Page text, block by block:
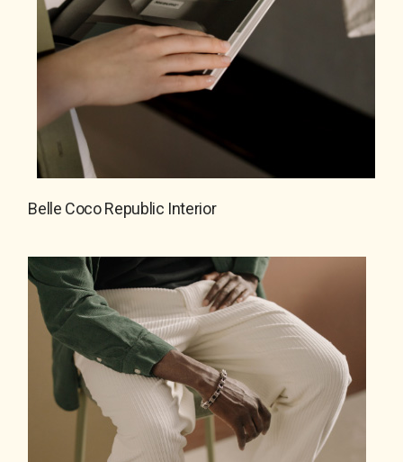
Belle Coco Republic Interior